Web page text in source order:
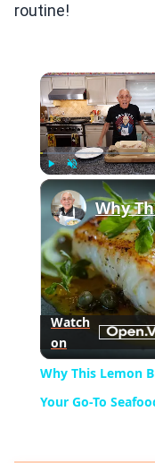
routine!
Watch
on
Why This Lemon
Your Go-To